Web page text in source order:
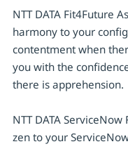
NTT DATA Fit4Future
harmony to your
contentment when
you with the
there is apprehension.
NTT DATA
zen to your